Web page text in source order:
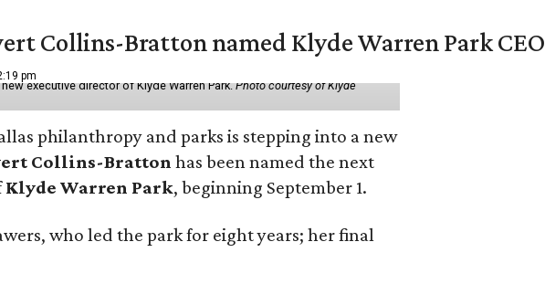
Collins-Bratton named Klyde Warren Park CEO
pm
executive director of Klyde Warren Park.Photo courtesy of Klyde
philanthropy and parks is stepping into a new
Collins-Bratton has been named the next
Klyde Warren Park, beginning September 1.
who led the park for eight years; her final